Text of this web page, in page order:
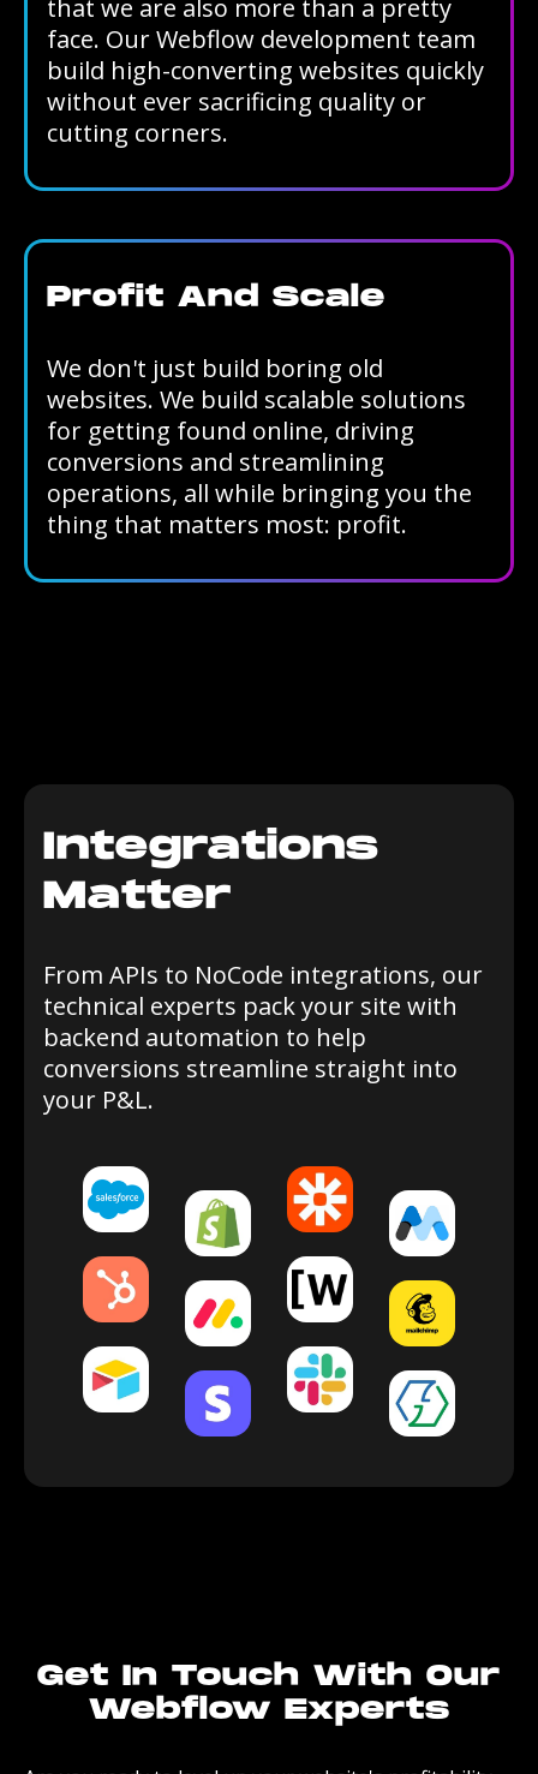
that we are also more than a pretty
face. Our Webflow development team
build high-converting websites quickly
without ever sacrificing quality or
cutting corners.
Profit And Scale
We don't just build boring old
websites. We build scalable solutions
for getting found online, driving
conversions and streamlining
operations, all while bringing you the
thing that matters most: profit.
Integrations
Matter
From APIs to NoCode integrations, our
technical experts pack your site with
backend automation to help
conversions streamline straight into
your P&L.
Get In Touch With Our
Webflow Experts